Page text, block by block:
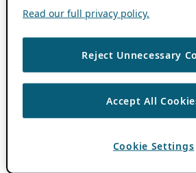
Read our full privacy policy.
Reject Unnecessary
Accept All
Cookie Settings